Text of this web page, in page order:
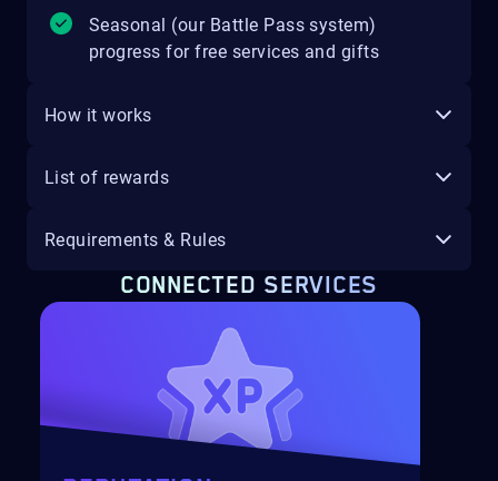
Seasonal (our Battle Pass system)
progress for free services and gifts
How it works
List of rewards
Requirements & Rules
CONNECTED SERVICES